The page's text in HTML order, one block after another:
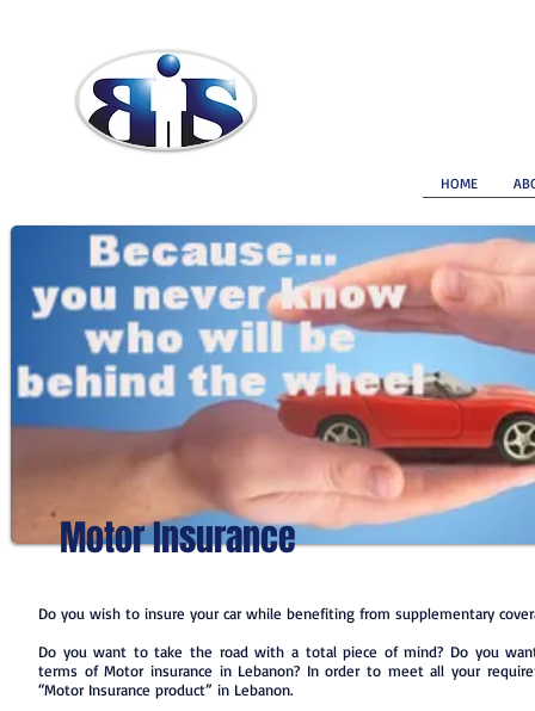
HOME
Motor Insurance
Do you wish to insure your car while benefiting from supplementary
Do you want to take the road with a total piece of mind? Do you
terms of Motor insurance in Lebanon? In order to meet all your
“Motor Insurance product” in Lebanon.